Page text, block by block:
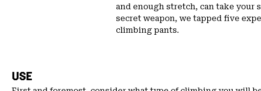
and enough stretch, can take your
secret weapon, we tapped five
climbing pants.
USE